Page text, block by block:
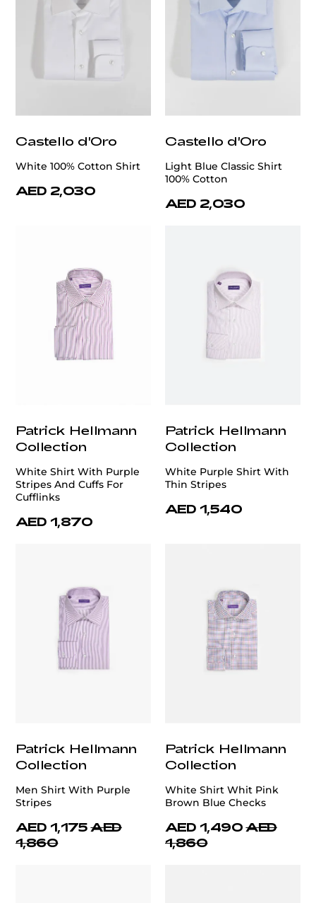
Castello d'Oro
White 100% Cotton Shirt
AED 2,030
Castello d'Oro
Light Blue Classic Shirt
100% Cotton
AED 2,030
Patrick Hellmann
Collection
White Shirt With Purple
Stripes And Cuffs For
Cufflinks
AED 1,870
Patrick Hellmann
Collection
White Purple Shirt With
Thin Stripes
AED 1,540
Patrick Hellmann
Collection
Men Shirt With Purple
Stripes
AED 1,175 AED
1,860
Patrick Hellmann
Collection
White Shirt Whit Pink
Brown Blue Checks
AED 1,490 AED
1,860